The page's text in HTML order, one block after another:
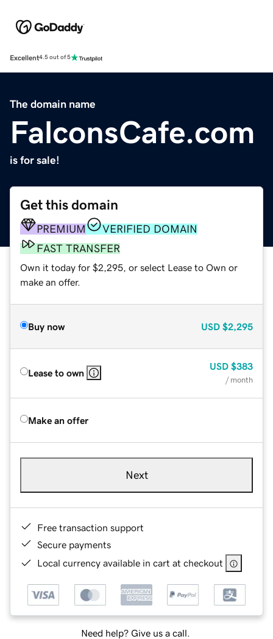
Excellent4.5 out of 5
The domain name
FalconsCafe.com
is for sale!
Get this domain
PREMIUM
VERIFIED DOMAIN
FAST TRANSFER
Own it today for $2,295, or select Lease to Own or
make an offer.
Buy now USD $2,295
Lease to own
USD $383
/ month
Make an offer
Next
Free transaction support
Secure payments
Local currency available in cart at checkout
Need help? Give us a call.